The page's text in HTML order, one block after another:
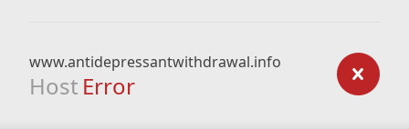
www.antidepressantwithdrawal.info
Host Error